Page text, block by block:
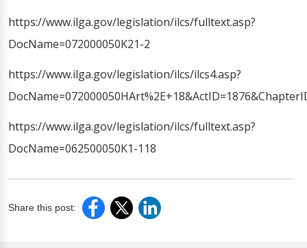
https://www.ilga.gov/legislation/ilcs/fulltext.asp?
DocName=072000050K21-2
https://www.ilga.gov/legislation/ilcs/ilcs4.asp?
https://www.ilga.gov/legislation/ilcs/fulltext.asp?
DocName=062500050K1-118
Share this post: